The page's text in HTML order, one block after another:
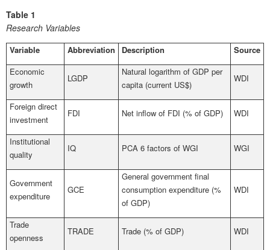
Table 1
Research Variables
Variable Abbreviation Description
Source
Economic
growth
LGDP
Natural logarithm of GDP per
capita (current US$)
WDI
Foreign direct
investment
FDI Net inflow of FDI (% of GDP) WDI
Institutional
quality
IQ PCA 6 factors of WGI WGI
Government
expenditure
GCE
General government final
consumption expenditure (%
of GDP)
WDI
Trade
openness
TRADE Trade (% of GDP) WDI